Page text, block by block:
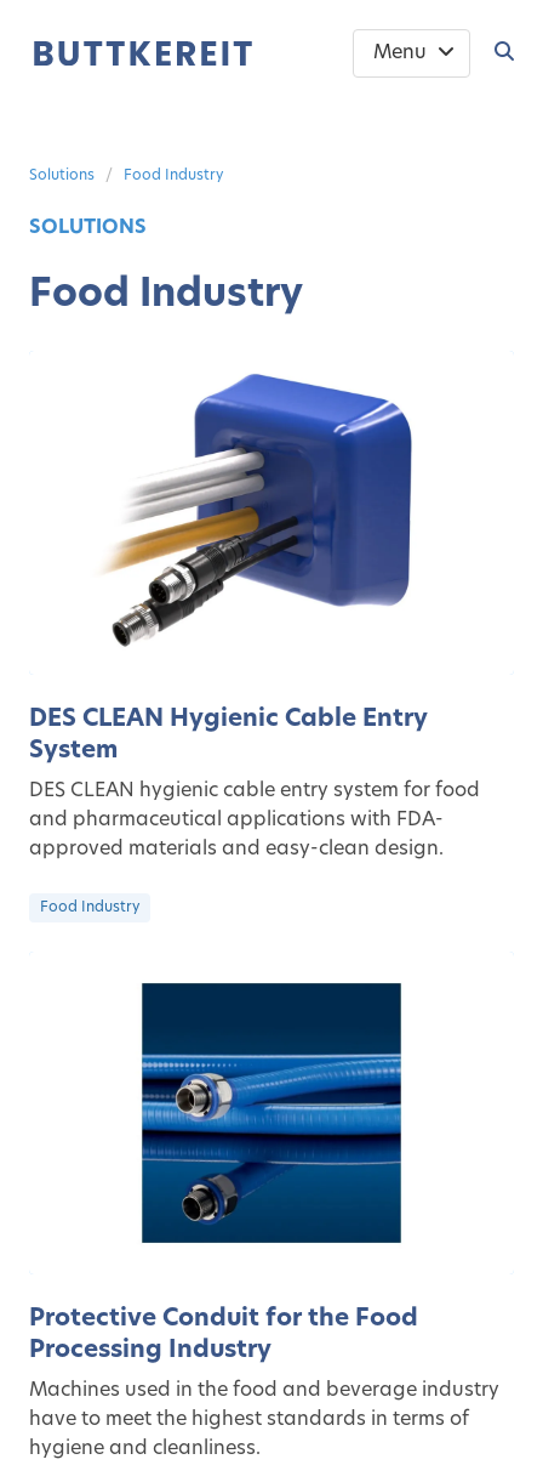
Menu
Solutions Food Industry
SOLUTIONS
Food Industry
DES CLEAN Hygienic Cable Entry
System
DES CLEAN hygienic cable entry system for food
and pharmaceutical applications with FDA-
approved materials and easy-clean design.
Food Industry
Protective Conduit for the Food
Processing Industry
Machines used in the food and beverage industry
have to meet the highest standards in terms of
hygiene and cleanliness.